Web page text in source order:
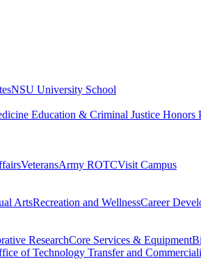
NSU University School
Education & Criminal Justice Honors
VeteransArmy ROTCVisit Campus
ArtsRecreation and WellnessCareer
ResearchCore Services & Equipment
of Technology Transfer and